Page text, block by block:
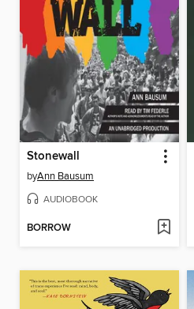
Stonewall
byAnn Bausum
AUDIOBOOK
BORROW